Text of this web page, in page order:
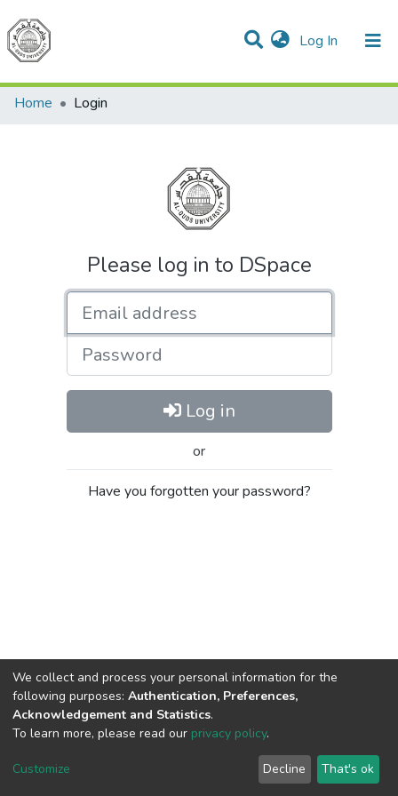
Log In (current)
Communities & Collections
All of DSpace
Home
Login
Please log in to DSpace
Password
Log in
or
Have you forgotten your password?
Cookie
End User
Agreement
Send
Feedback
We collect and process your personal information for the
following purposes: Authentication, Preferences,
Acknowledgement and Statistics.
To learn more, please read our privacy policy.
Customize Decline That's ok